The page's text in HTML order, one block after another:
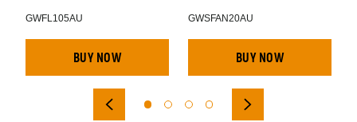
GWFL105AU
BUY NOW
GWSFAN20AU
BUY NOW